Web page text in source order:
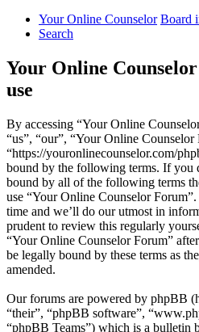
Your Online Counselor Board
Search
Your Online
use
By accessing “Your Online
“us”, “our”, “Your Online Counselor
“https://youronlinecounselor.com/
bound by the following terms. If you
bound by all of the following terms
use “Your Online Counselor
time and we’ll do our utmost in
prudent to review this regularly
“Your Online Counselor Forum”
be legally bound by these terms as
amended.
Our forums are powered by phpBB
“their”, “phpBB software”,
“phpBB Teams”) which is a bulletin